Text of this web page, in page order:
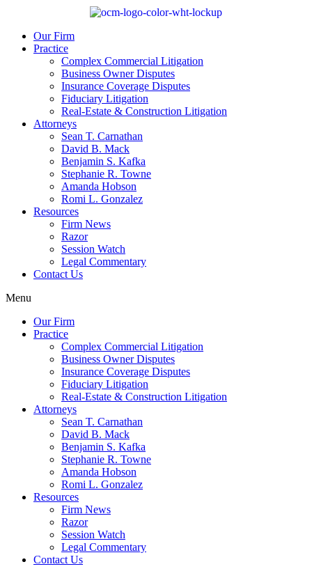
Our Firm
Practice
Complex Commercial Litigation
Business Owner Disputes
Insurance Coverage Disputes
Fiduciary Litigation
Real-Estate & Construction Litigation
Attorneys
Sean T. Carnathan
David B. Mack
Benjamin S. Kafka
Stephanie R. Towne
Amanda Hobson
Romi L. Gonzalez
Resources
Firm News
Razor
Session Watch
Legal Commentary
Contact Us
Menu
Our Firm
Practice
Complex Commercial Litigation
Business Owner Disputes
Insurance Coverage Disputes
Fiduciary Litigation
Real-Estate & Construction Litigation
Attorneys
Sean T. Carnathan
David B. Mack
Benjamin S. Kafka
Stephanie R. Towne
Amanda Hobson
Romi L. Gonzalez
Resources
Firm News
Razor
Session Watch
Legal Commentary
Contact Us